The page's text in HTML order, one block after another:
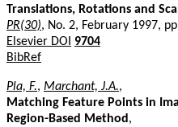
Translations, Rotations and
PR(30), No. 2, February 1997,
Elsevier DOI
9704
BibRef
Pla, F., Marchant, J.A.,
Matching Feature Points in
Region-Based Method ,